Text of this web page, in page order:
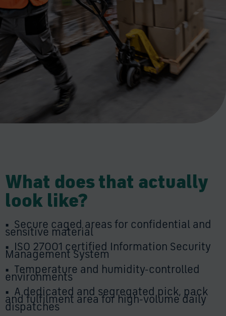
What does that actually
look like?
• Secure caged areas for confidential and
sensitive material
•
ISO 27001 certified Information Security
Management System
• Temperature and humidity-controlled
environments
• A dedicated and segregated pick, pack
and fulfilment area for high-volume daily
dispatches